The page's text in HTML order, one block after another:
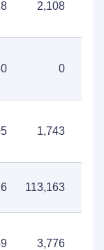
2,108
0
1,743
113,163
3,776